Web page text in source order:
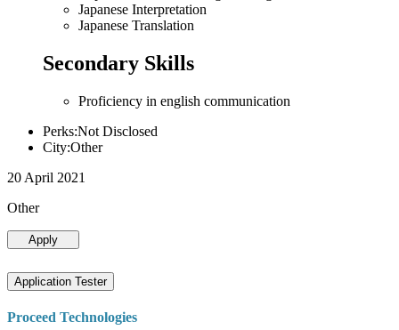
Japanese Interpretation
Japanese Translation
Secondary Skills
Proficiency in english communication
Perks:Not Disclosed
City:Other
20 April 2021
Other
Apply
Application Tester
Proceed Technologies